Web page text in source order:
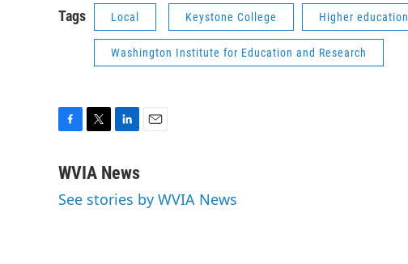
Tags Local Keystone College Higher education
Washington Institute for Education and Research
c
b
i
t
n
e
l
WVIA News
See stories by WVIA News